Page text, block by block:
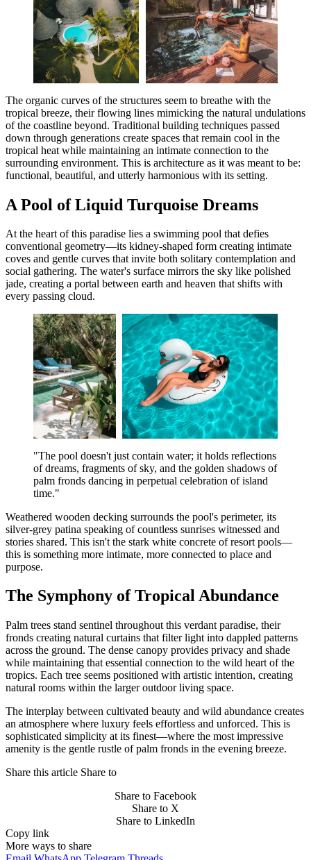
The organic curves of the structures seem to breathe with the
tropical breeze, their flowing lines mimicking the natural undulations
of the coastline beyond. Traditional building techniques passed
down through generations create spaces that remain cool in the
tropical heat while maintaining an intimate connection to the
surrounding environment. This is architecture as it was meant to be:
functional, beautiful, and utterly harmonious with its setting.
A Pool of Liquid Turquoise Dreams
At the heart of this paradise lies a swimming pool that defies
conventional geometry—its kidney-shaped form creating intimate
coves and gentle curves that invite both solitary contemplation and
social gathering. The water's surface mirrors the sky like polished
jade, creating a portal between earth and heaven that shifts with
every passing cloud.
"The pool doesn't just contain water; it holds reflections
of dreams, fragments of sky, and the golden shadows of
palm fronds dancing in perpetual celebration of island
time."
Weathered wooden decking surrounds the pool's perimeter, its
silver-grey patina speaking of countless sunrises witnessed and
stories shared. This isn't the stark white concrete of resort pools—
this is something more intimate, more connected to place and
purpose.
The Symphony of Tropical Abundance
Palm trees stand sentinel throughout this verdant paradise, their
fronds creating natural curtains that filter light into dappled patterns
across the ground. The dense canopy provides privacy and shade
while maintaining that essential connection to the wild heart of the
tropics. Each tree seems positioned with artistic intention, creating
natural rooms within the larger outdoor living space.
The interplay between cultivated beauty and wild abundance creates
an atmosphere where luxury feels effortless and unforced. This is
sophisticated simplicity at its finest—where the most impressive
amenity is the gentle rustle of palm fronds in the evening breeze.
Share this article Share to
Share to Facebook
Share to X
Share to LinkedIn
Copy link
More ways to share